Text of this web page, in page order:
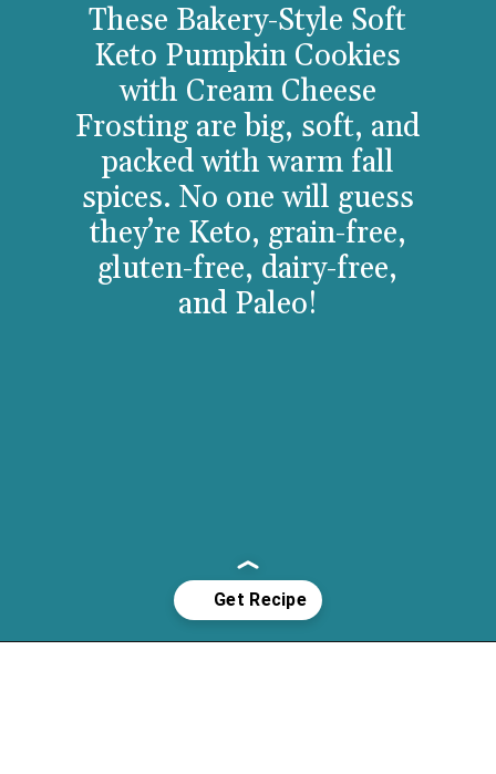
These Bakery-Style Soft
Keto Pumpkin Cookies
with Cream Cheese
Frosting are big, soft, and
packed with warm fall
spices. No one will guess
they’re Keto, grain-free,
gluten-free, dairy-free,
and Paleo!